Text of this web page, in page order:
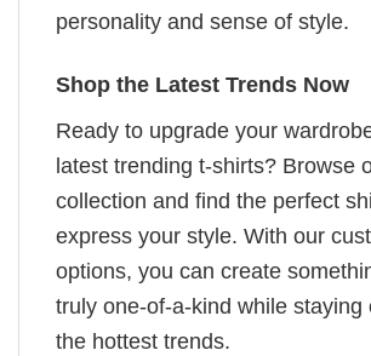
personality and sense of style.
Shop the Latest Trends Now
Ready to upgrade your
latest trending t-shirts? Browse
collection and find the perfect
express your style. With our
options, you can create
truly one-of-a-kind while staying
the hottest trends.